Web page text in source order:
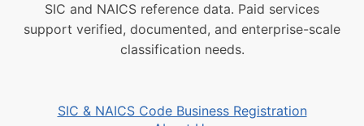
SIC and NAICS reference data. Paid services
support verified, documented, and enterprise-scale
classification needs.
SIC & NAICS Code Business Registration